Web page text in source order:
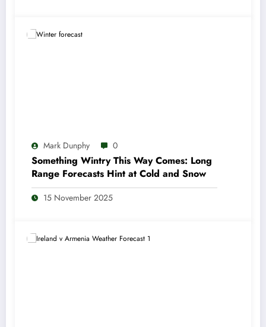
Mark Dunphy 0
Something Wintry This Way Comes: Long
Range Forecasts Hint at Cold and Snow
15 November 2025